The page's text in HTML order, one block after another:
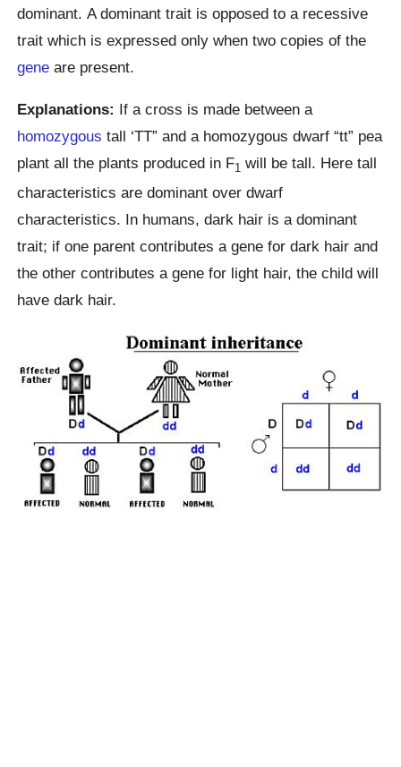
dominant. A dominant trait is opposed to a recessive
trait which is expressed only when two copies of the
gene are present.
Explanations: If a cross is made between a
homozygous tall ‘TT” and a homozygous dwarf “tt” pea
plant all the plants produced in F1 will be tall. Here tall
characteristics are dominant over dwarf
characteristics. In humans, dark hair is a dominant
trait; if one parent contributes a gene for dark hair and
the other contributes a gene for light hair, the child will
have dark hair.